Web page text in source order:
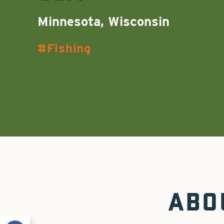
Minnesota, Wisconsin
Fishing